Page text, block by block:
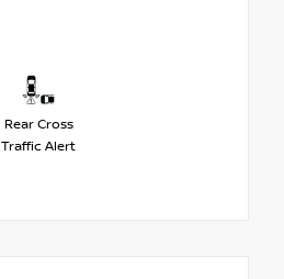
Rear Cross
Traffic Alert